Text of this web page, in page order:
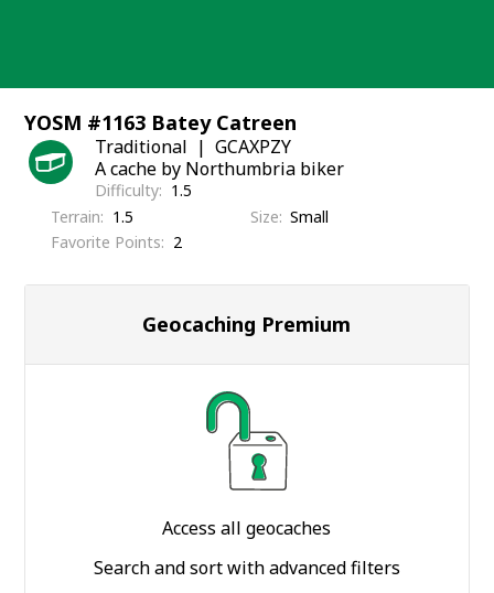
YOSM #1163 Batey Catreen
Traditional
GCAXPZY
A cache by Northumbria biker
Difficulty
1.5
Terrain
1.5 Size Small
Favorite Points
2
Geocaching Premium
Access all geocaches
Search and sort with advanced filters